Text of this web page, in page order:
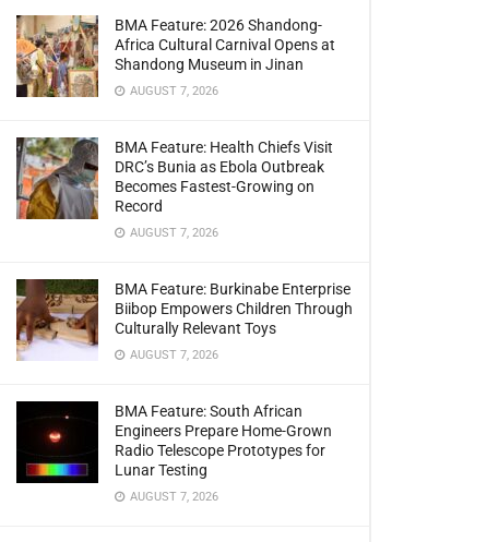
BMA Feature: 2026 Shandong-
Africa Cultural Carnival Opens at
Shandong Museum in Jinan
AUGUST 7, 2026
BMA Feature: Health Chiefs Visit
DRC’s Bunia as Ebola Outbreak
Becomes Fastest-Growing on
Record
AUGUST 7, 2026
BMA Feature: Burkinabe Enterprise
Biibop Empowers Children Through
Culturally Relevant Toys
AUGUST 7, 2026
BMA Feature: South African
Engineers Prepare Home-Grown
Radio Telescope Prototypes for
Lunar Testing
AUGUST 7, 2026